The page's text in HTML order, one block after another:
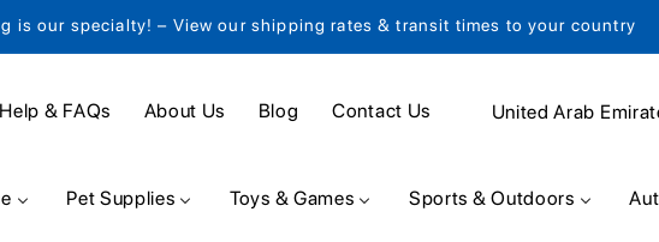
is our specialty! – View our shipping rates & transit times to your country
Help & FAQs About Us Blog Contact Us
C
u
Pet Supplies Toys & Games Sports & Outdoors